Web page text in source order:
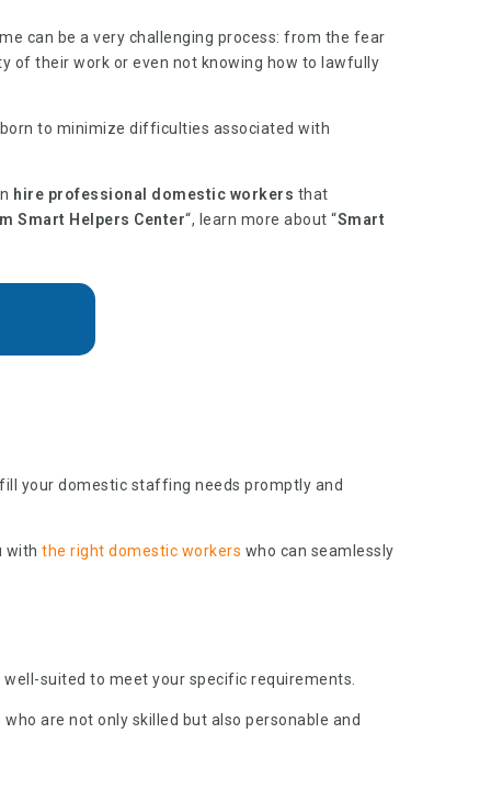
can be a very challenging process: from the fear
of their work or even not knowing how to lawfully
to minimize difficulties associated with
hire professional domestic workers that
Smart Helpers Center“, learn more about “Smart
your domestic staffing needs promptly and
with the right domestic workers who can seamlessly
suited to meet your specific requirements.
are not only skilled but also personable and